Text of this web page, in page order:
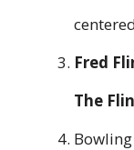
Fred
The